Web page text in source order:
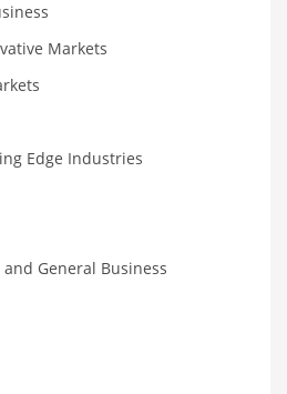
Markets
Edge Industries
General Business